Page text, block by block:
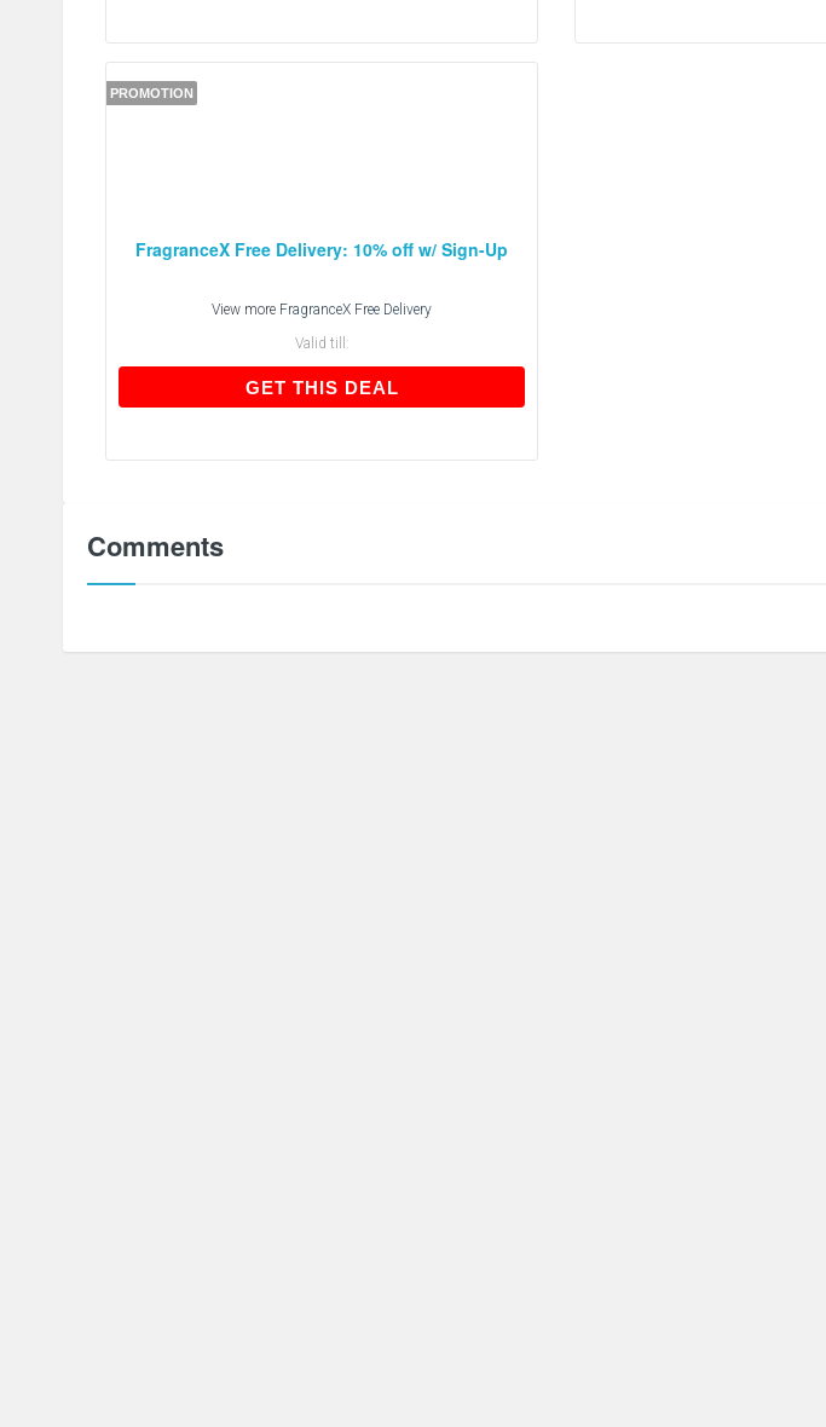
PROMOTION
FragranceX Free Delivery: 10% off w/ Sign-Up
View more FragranceX Free Delivery
Valid till:
GET THIS DEALGET THIS DEAL
Comments